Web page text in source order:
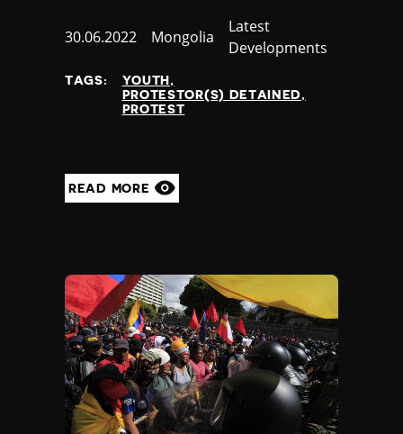
Published
30.06.2022 Country
Mongolia
Category
Latest
Developments
TAGS:
YOUTH
PROTESTOR(S) DETAINED
PROTEST
READ MORE